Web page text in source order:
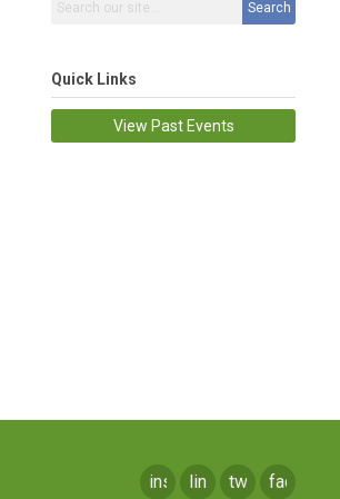
Search
Quick Links
View Past Events
facebook
twitter
linkedin
instagram